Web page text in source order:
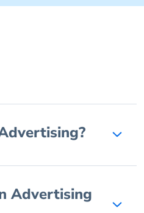
Advertising